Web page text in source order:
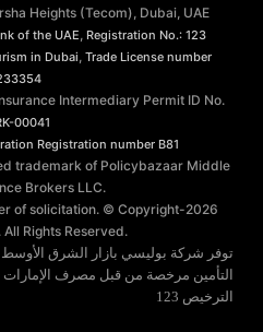
Heights (Tecom), Dubai, UAE
of the UAE Registration No.: 123
in Dubai Trade License number
Intermediary Permit ID No.
00041
Registration number B81
trademark of Policybazaar Middle
Brokers LLC.
of solicitation. © Copyright-2026
. All Rights Reserved.
توفر شركة بوليسي بازار الشرق
التأمين مرخصة من قبل مصرف الإمارات
الترخيص 123